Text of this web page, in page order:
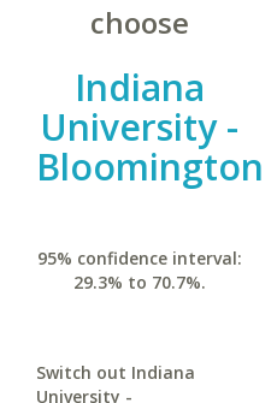
choose
Indiana
University -
Bloomington
95% confidence interval:
29.3% to 70.7%.
Switch out Indiana
University -